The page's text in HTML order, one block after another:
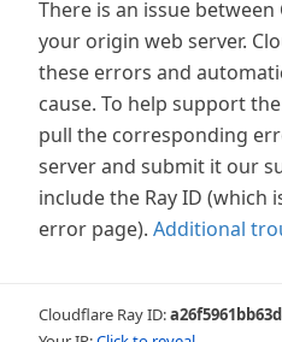
There is an issue
your origin web server.
these errors and
cause. To help support
pull the corresponding
server and submit it our
include the Ray ID
error page). Additional
Cloudflare Ray ID: